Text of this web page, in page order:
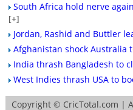
South Africa hold nerve
[+]
Jordan, Rashid and Buttler
Afghanistan shock Australia
India thrash Bangladesh to
West Indies thrash USA to
Copyright © CricTotal.com |